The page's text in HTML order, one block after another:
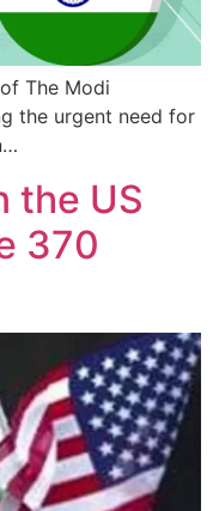
The Modi
the urgent need for
the US
370